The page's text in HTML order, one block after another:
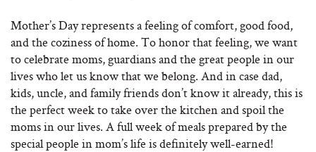
Mother’s Day represents a feeling of comfort, good food,
and the coziness of home. To honor that feeling, we want
to celebrate moms, guardians and the great people in our
lives who let us know that we belong. And in case dad,
kids, uncle, and family friends don’t know it already, this is
the perfect week to take over the kitchen and spoil the
moms in our lives. A full week of meals prepared by the
special people in mom’s life is definitely well-earned!